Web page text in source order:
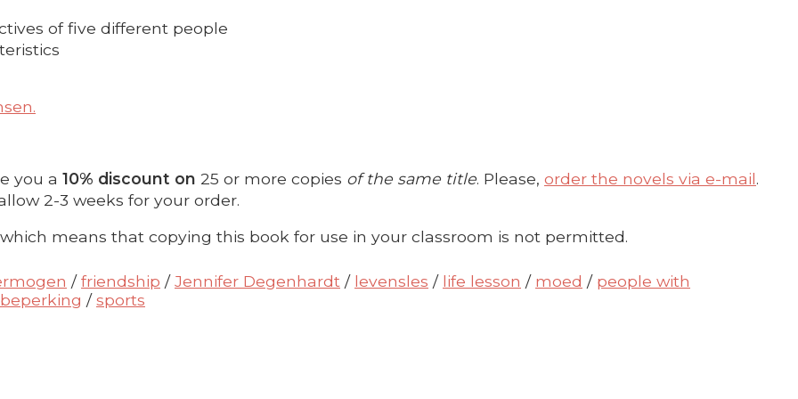
of five different people
you a 10% discount on 25 or more copies of the same title. Please, order the novels via e-mail.
2-3 weeks for your order.
means that copying this book for use in your classroom is not permitted.
/friendship /Jennifer Degenhardt / levensles / life lesson / moed / people with
/sports